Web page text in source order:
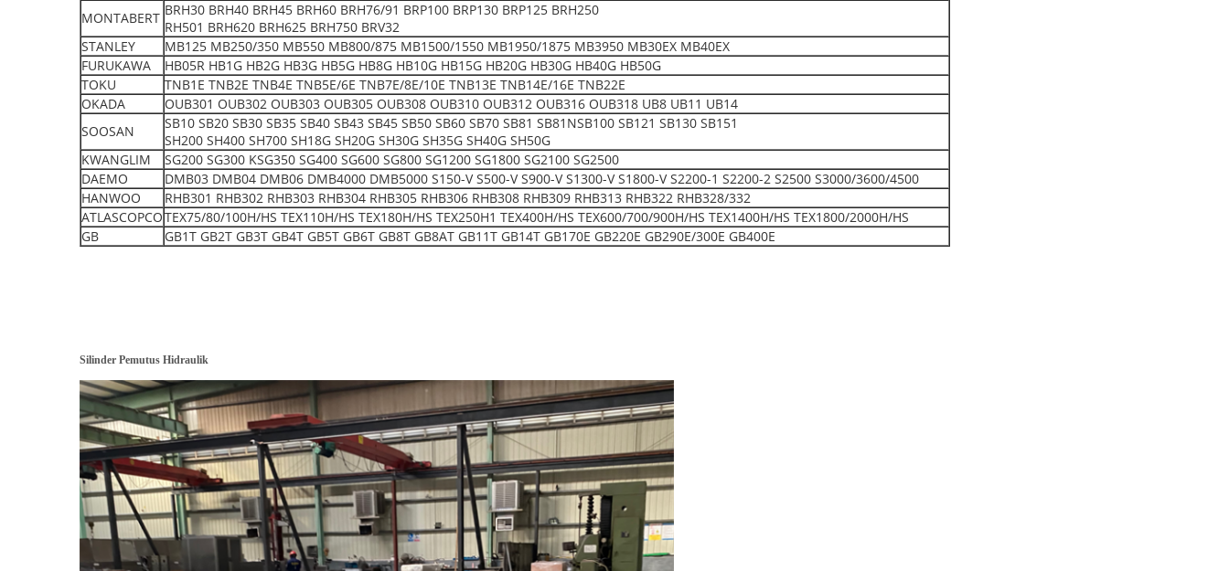
MONTABERT BRH30 BRH40 BRH45 BRH60 BRH76/91 BRP100 BRP130 BRP125 BRH250
RH501 BRH620 BRH625 BRH750 BRV32
STANLEY
MB125 MB250/350 MB550 MB800/875 MB1500/1550 MB1950/1875 MB3950 MB30EX MB40EX
FURUKAWA
HB05R HB1G HB2G HB3G HB5G HB8G HB10G HB15G HB20G HB30G HB40G HB50G
TOKU
TNB1E TNB2E TNB4E TNB5E/6E TNB7E/8E/10E TNB13E TNB14E/16E TNB22E
OKADA
OUB301 OUB302 OUB303 OUB305 OUB308 OUB310 OUB312 OUB316 OUB318 UB8 UB11 UB14
SOOSAN
SB10 SB20 SB30 SB35 SB40 SB43 SB45 SB50 SB60 SB70 SB81 SB81NSB100 SB121 SB130 SB151
SH200 SH400 SH700 SH18G SH20G SH30G SH35G SH40G SH50G
KWANGLIM
SG200 SG300 KSG350 SG400 SG600 SG800 SG1200 SG1800 SG2100 SG2500
DAEMO
DMB03 DMB04 DMB06 DMB4000 DMB5000 S150-V S500-V S900-V S1300-V S1800-V S2200-1 S2200-2 S2500 S3000/3600/4500
HANWOO
RHB301 RHB302 RHB303 RHB304 RHB305 RHB306 RHB308 RHB309 RHB313 RHB322 RHB328/332
ATLASCOPCOTEX75/80/100H/HS TEX110H/HS TEX180H/HS TEX250H1 TEX400H/HS TEX600/700/900H/HS TEX1400H/HS TEX1800/2000H/HS
GB
GB1T GB2T GB3T GB4T GB5T GB6T GB8T GB8AT GB11T GB14T GB170E GB220E GB290E/300E GB400E
Silinder Pemutus Hidraulik